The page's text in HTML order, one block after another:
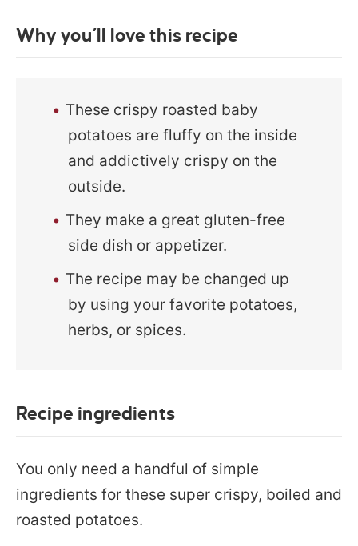
Why you’ll love this recipe
These crispy roasted baby
potatoes are fluffy on the inside
and addictively crispy on the
outside.
They make a great gluten-free
side dish or appetizer.
The recipe may be changed up
by using your favorite potatoes,
herbs, or spices.
Recipe ingredients
You only need a handful of simple
ingredients for these super crispy, boiled and
roasted potatoes.